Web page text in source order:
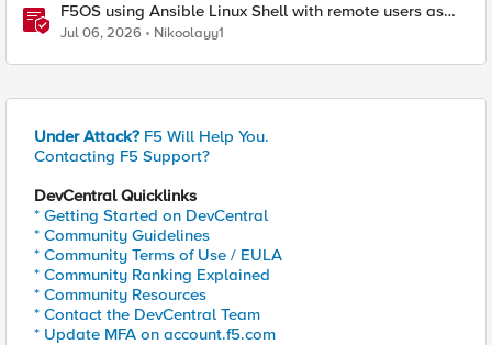
F5OS using Ansible Linux Shell with remote users as
iCall replacement(works with banner as well).
Jul 06, 2026 Nikoolayy1
Under Attack? F5 Will Help You.
Contacting F5 Support?
DevCentral Quicklinks
* Getting Started on DevCentral
* Community Guidelines
* Community Terms of Use / EULA
* Community Ranking Explained
* Community Resources
* Contact the DevCentral Team
* Update MFA on account.f5.com